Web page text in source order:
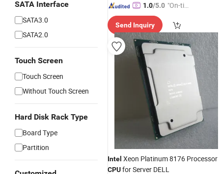
SATA Interface
SATA3.0
SATA2.0
Touch Screen
Touch Screen
Without Touch Screen
Hard Disk Rack Type
Board Type
Partition
1.0/5.0 "On-tim
ry"
Send Inquiry
Intel Xeon Platinum 8176 Processor
CPUfor Server DELL